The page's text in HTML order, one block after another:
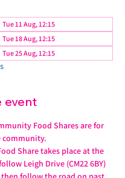
Tue 11 Aug, 12:15
Tue 18 Aug, 12:15
Tue 25 Aug, 12:15
event
Food Shares are for
community.
Share takes place at the
Leigh Drive (CM22 6BY)